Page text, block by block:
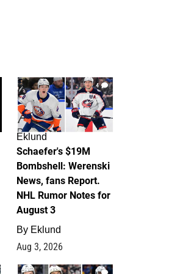
4
Eklund
Schaefer's $19M
Bombshell: Werenski
News, fans Report.
NHL Rumor Notes for
August 3
By Eklund
Aug 3, 2026
1